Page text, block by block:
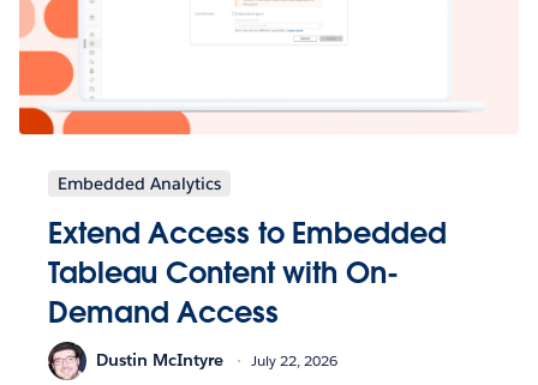
Embedded Analytics
Extend Access to Embedded
Tableau Content with On-
Demand Access
Dustin McIntyre July 22, 2026